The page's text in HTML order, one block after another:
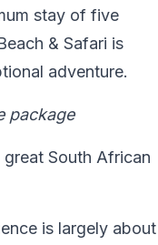
stay of five
& Safari is
adventure.
package
South African
is largely about